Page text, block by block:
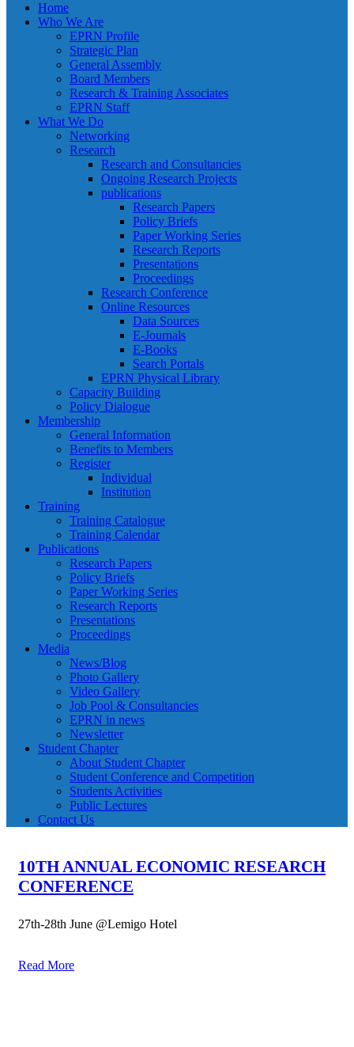
Home
Who We Are
EPRN Profile
Strategic Plan
General Assembly
Board Members
Research & Training Associates
EPRN Staff
What We Do
Networking
Research
Research and Consultancies
Ongoing Research Projects
publications
Research Papers
Policy Briefs
Paper Working Series
Research Reports
Presentations
Proceedings
Research Conference
Online Resources
Data Sources
E-Journals
E-Books
Search Portals
EPRN Physical Library
Capacity Building
Policy Dialogue
Membership
General Information
Benefits to Members
Register
Individual
Institution
Training
Training Catalogue
Training Calendar
Publications
Research Papers
Policy Briefs
Paper Working Series
Research Reports
Presentations
Proceedings
Media
News/Blog
Photo Gallery
Video Gallery
Job Pool & Consultancies
EPRN in news
Newsletter
Student Chapter
About Student Chapter
Student Conference and Competition
Students Activities
Public Lectures
Contact Us
10TH ANNUAL ECONOMIC RESEARCH
CONFERENCE
27th-28th June @Lemigo Hotel
Read More